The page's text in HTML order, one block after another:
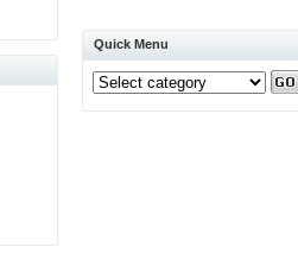
Quick Menu